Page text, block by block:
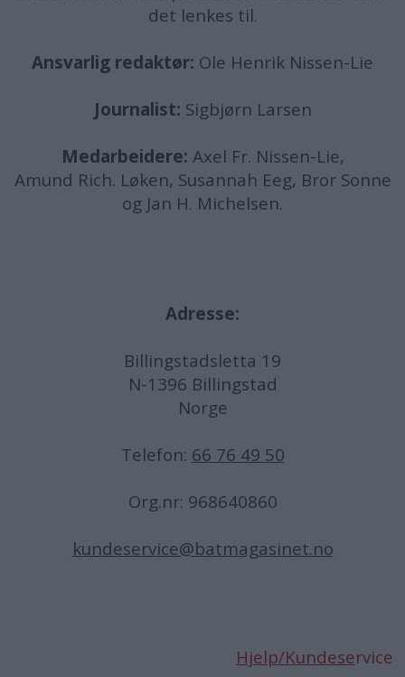
det lenkes til.
Ansvarlig redaktør: Ole Henrik Nissen-Lie
Journalist: Sigbjørn Larsen
Medarbeidere: Axel Fr. Nissen-Lie,
Amund Rich. Løken, Susannah Eeg, Bror Sonne
og Jan H. Michelsen.
Adresse:
Billingstadsletta 19
N-1396 Billingstad
Norge
Telefon: 66 76 49 50
Org.nr: 968640860
kundeservice@batmagasinet.no
Hjelp/Kundeservice